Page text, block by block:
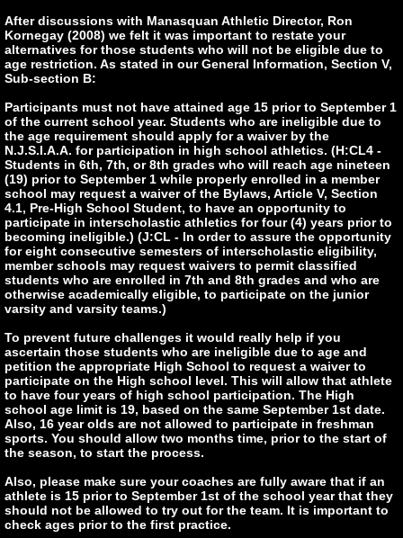
After discussions with Manasquan Athletic Director, Ron
Kornegay (2008) we felt it was important to restate your
alternatives for those students who will not be eligible due to
age restriction. As stated in our General Information, Section V,
Sub-section B:
Participants must not have attained age 15 prior to September 1
of the current school year. Students who are ineligible due to
the age requirement should apply for a waiver by the
N.J.S.I.A.A. for participation in high school athletics. (H:CL4 -
Students in 6th, 7th, or 8th grades who will reach age nineteen
(19) prior to September 1 while properly enrolled in a member
school may request a waiver of the Bylaws, Article V, Section
4.1, Pre-High School Student, to have an opportunity to
participate in interscholastic athletics for four (4) years prior to
becoming ineligible.) (J:CL - In order to assure the opportunity
for eight consecutive semesters of interscholastic eligibility,
member schools may request waivers to permit classified
students who are enrolled in 7th and 8th grades and who are
otherwise academically eligible, to participate on the junior
varsity and varsity teams.)
To prevent future challenges it would really help if you
ascertain those students who are ineligible due to age and
petition the appropriate High School to request a waiver to
participate on the High school level. This will allow that athlete
to have four years of high school participation. The High
school age limit is 19, based on the same September 1st date.
Also, 16 year olds are not allowed to participate in freshman
sports. You should allow two months time, prior to the start of
the season, to start the process.
Also, please make sure your coaches are fully aware that if an
athlete is 15 prior to September 1st of the school year that they
should not be allowed to try out for the team. It is important to
check ages prior to the first practice.